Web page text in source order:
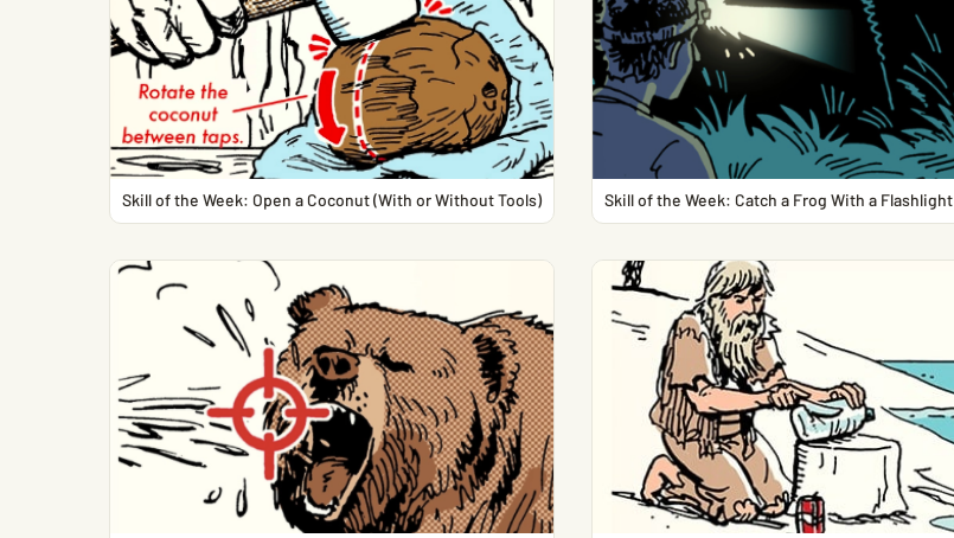
Skill of the Week: Open a Coconut (With or Without Tools) Skill of the Week: Catch a Frog With a Flashlight